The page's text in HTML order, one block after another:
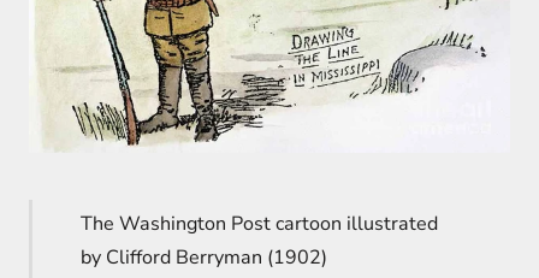
The Washington Post cartoon illustrated
by Clifford Berryman (1902)